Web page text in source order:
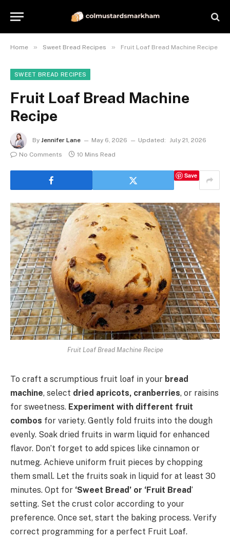
Home » Sweet Bread Recipes » Fruit Loaf Bread Machine Recipe
SWEET BREAD RECIPES
Fruit Loaf Bread Machine
Recipe
By Jennifer Lane May 6, 2026 Updated: July 21, 2026
No Comments
10 Mins Read
Save
Fruit Loaf Bread Machine Recipe
To craft a scrumptious fruit loaf in your bread
machine, select dried apricots, cranberries, or raisins
for sweetness. Experiment with different fruit
combos for variety. Gently fold fruits into the dough
evenly. Soak dried fruits in warm liquid for enhanced
flavor. Don’t forget to add spices like cinnamon or
nutmeg. Achieve uniform fruit pieces by chopping
them small. Let the fruits soak in liquid for at least 30
minutes. Opt for ‘Sweet Bread’ or ‘Fruit Bread‘
setting. Set the crust color according to your
preference. Once set, start the baking process. Verify
correct programming for a perfect Fruit Loaf.